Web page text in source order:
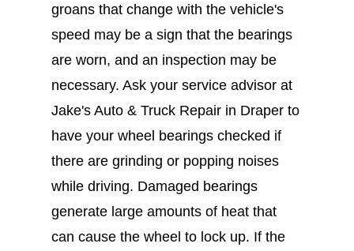
groans that change with the vehicle's
speed may be a sign that the bearings
are worn, and an inspection may be
necessary. Ask your service advisor at
Jake's Auto & Truck Repair in Draper to
have your wheel bearings checked if
there are grinding or popping noises
while driving. Damaged bearings
generate large amounts of heat that
can cause the wheel to lock up. If the